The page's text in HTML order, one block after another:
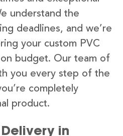
understand the
deadlines, and we’re
your custom PVC
budget. Our team of
you every step of the
completely
product.
in